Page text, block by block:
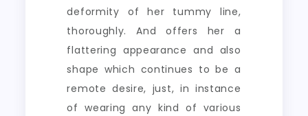
deformity of her tummy line,
thoroughly. And offers her a
flattering appearance and also
shape which continues to be a
remote desire, just, in instance
of wearing any kind of various